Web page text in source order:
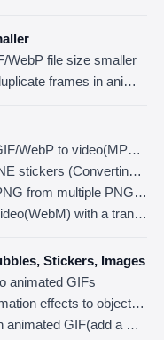
WebP file size smaller
How to remove duplicate frames in animated GIF/WebP/MP4
How to convert GIF/WebP to video(MP4/WebM)
How to create LINE stickers (Converting GIF to APNG)
How to create APNG from multiple PNG images
How to make a video(WebM) with a transparent background
Stickers, Images
animated GIFs
How to apply animation effects to objects in GIFs
How to censor an animated GIF(add a mosaic effect)